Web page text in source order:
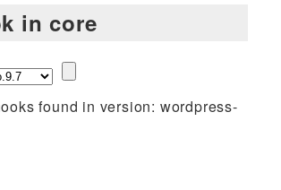
in core
found in version: wordpress-